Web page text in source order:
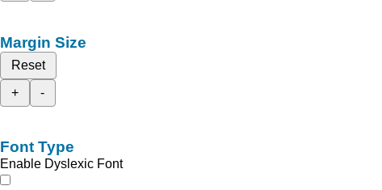
Margin Size
Reset
+
-
Font Type
Enable Dyslexic Font